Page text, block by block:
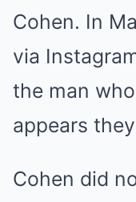
Cohen. In
via
the man
appears
Cohen did